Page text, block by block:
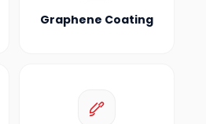
Graphene Coating